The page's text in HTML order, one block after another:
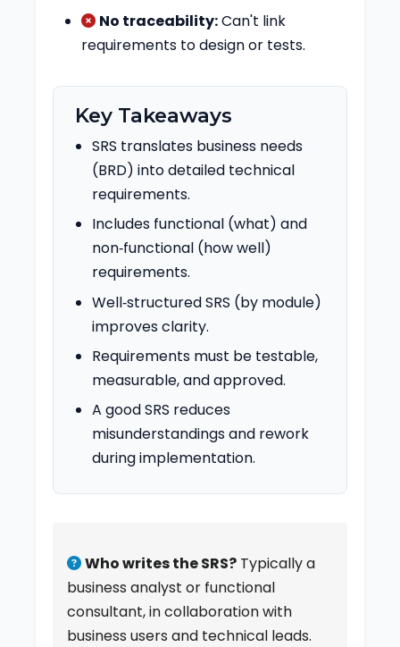
No traceability:Can't link
requirements to design or tests.
Key Takeaways
SRS translates business needs
(BRD) into detailed technical
requirements.
Includes functional (what) and
non‑functional (how well)
requirements.
Well‑structured SRS (by module)
improves clarity.
Requirements must be testable,
measurable, and approved.
A good SRS reduces
misunderstandings and rework
during implementation.
Who writes the SRS? Typically a
business analyst or functional
consultant, in collaboration with
business users and technical leads.